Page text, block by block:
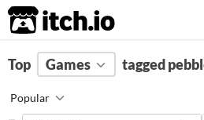
itch.io
FILTER RESULTS Clear)
pebbles
Top Games tagged
Popular